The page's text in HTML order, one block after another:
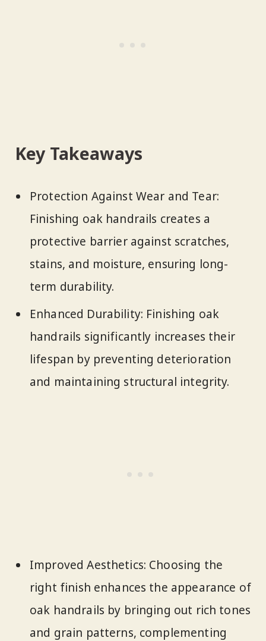
Key Takeaways
Protection Against Wear and Tear:
Finishing oak handrails creates a
protective barrier against scratches,
stains, and moisture, ensuring long-
term durability.
Enhanced Durability: Finishing oak
handrails significantly increases their
lifespan by preventing deterioration
and maintaining structural integrity.
Improved Aesthetics: Choosing the
right finish enhances the appearance of
oak handrails by bringing out rich tones
and grain patterns, complementing